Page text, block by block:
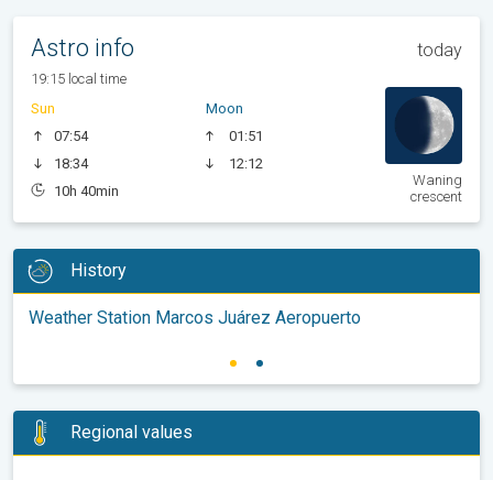
Astro info today
19:15 local time
Sun
07:54
18:34
10h 40min
Moon
01:51
12:12
Waning
crescent
History
Weather Station Marcos Juárez Aeropuerto
Regional values